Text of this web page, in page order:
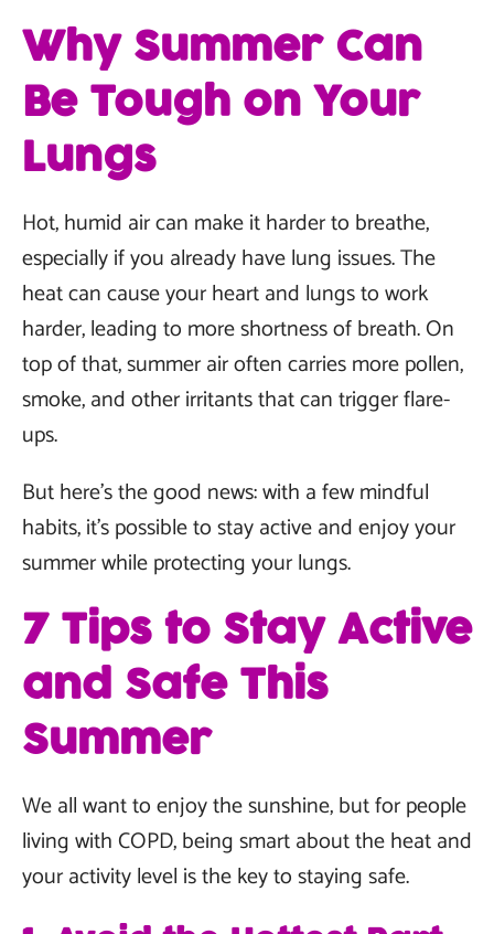
Why Summer Can
Be Tough on Your
Lungs
Hot, humid air can make it harder to breathe,
especially if you already have lung issues. The
heat can cause your heart and lungs to work
harder, leading to more shortness of breath. On
top of that, summer air often carries more pollen,
smoke, and other irritants that can trigger flare-
ups.
But here’s the good news: with a few mindful
habits, it’s possible to stay active and enjoy your
summer while protecting your lungs.
7 Tips to Stay Active
and Safe This
Summer
We all want to enjoy the sunshine, but for people
living with COPD, being smart about the heat and
your activity level is the key to staying safe.